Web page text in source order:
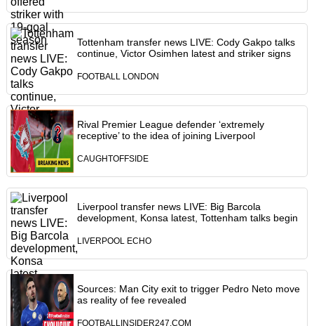
Tottenham transfer news LIVE: Cody Gakpo talks
continue, Victor Osimhen latest and striker signs
FOOTBALL LONDON
Rival Premier League defender ‘extremely
receptive’ to the idea of joining Liverpool
CAUGHTOFFSIDE
Liverpool transfer news LIVE: Big Barcola
development, Konsa latest, Tottenham talks begin
LIVERPOOL ECHO
Sources: Man City exit to trigger Pedro Neto move
as reality of fee revealed
FOOTBALLINSIDER247.COM